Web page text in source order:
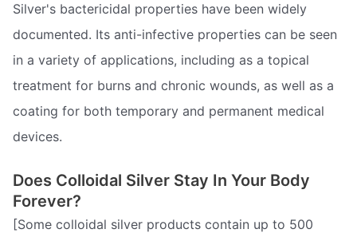
Silver's bactericidal properties have been widely
documented. Its anti-infective properties can be seen
in a variety of applications, including as a topical
treatment for burns and chronic wounds, as well as a
coating for both temporary and permanent medical
devices.
Does Colloidal Silver Stay In Your Body
Forever?
[Some colloidal silver products contain up to 500